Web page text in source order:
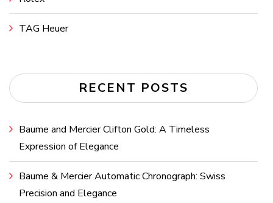
TAG Heuer
RECENT POSTS
Baume and Mercier Clifton Gold: A Timeless
Expression of Elegance
Baume & Mercier Automatic Chronograph: Swiss
Precision and Elegance